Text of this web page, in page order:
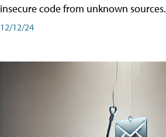
insecure code from unknown sources.
12/12/24